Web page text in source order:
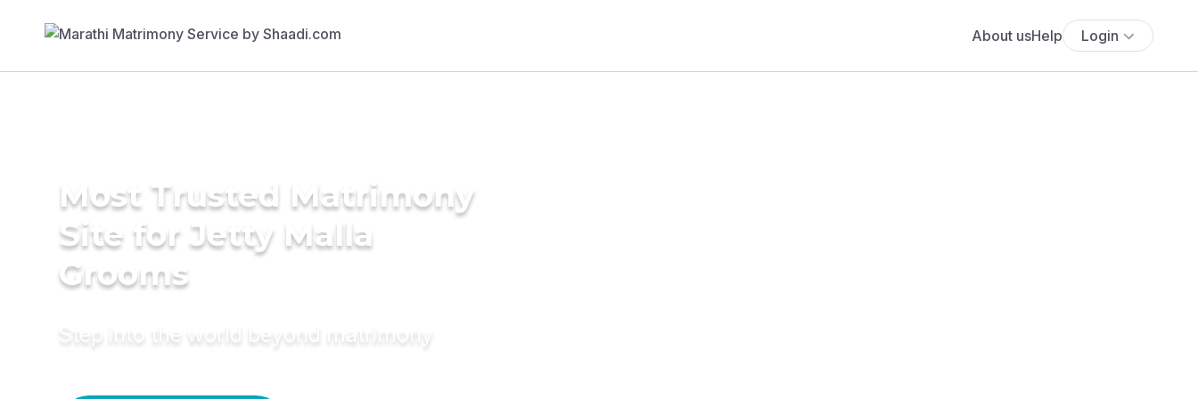
About usHelp Login
Most Trusted Matrimony
Site for Jetty Malla
Grooms
Step into the world beyond matrimony